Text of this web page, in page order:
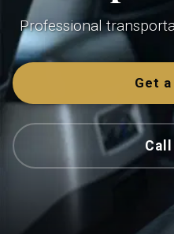
Professional
Get